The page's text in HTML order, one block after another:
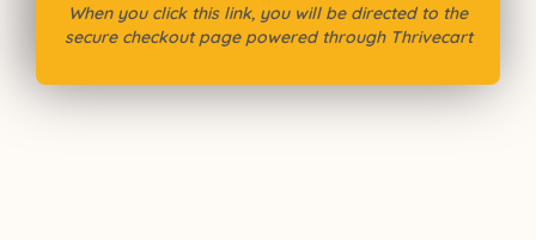
When you click this link, you will be directed to the
secure checkout page powered through Thrivecart